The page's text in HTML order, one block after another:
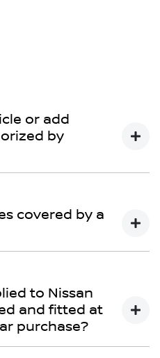
or add
by
repairs for damage or
to be due to the
Accessories.
covered by a
to Nissan
and fitted at
purchase?